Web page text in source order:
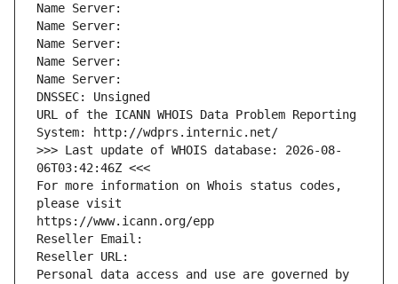
Name Server:
Name Server:
Name Server:
Name Server:
Name Server:
DNSSEC: Unsigned
URL of the ICANN WHOIS Data Problem Reporting
System: http://wdprs.internic.net/
>>> Last update of WHOIS database: 2026-08-
06T03:42:46Z <<<
For more information on Whois status codes,
please visit
https://www.icann.org/epp
Reseller Email:
Reseller URL:
Personal data access and use are governed by